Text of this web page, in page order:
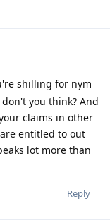
shilling for nym
you think? And
claims in other
entitled to out
lot more than
Reply